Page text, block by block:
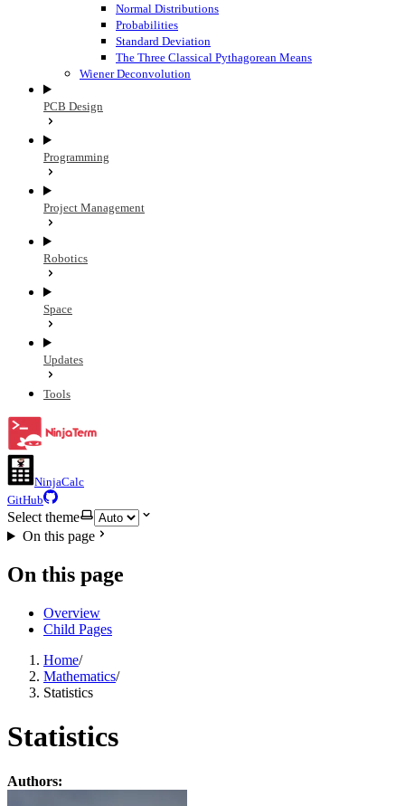
Normal Distributions
Probabilities
Standard Deviation
The Three Classical Pythagorean Means
Wiener Deconvolution
PCB Design
Programming
Project Management
Robotics
Space
Updates
Tools
NinjaCalc
GitHub
Select theme
On this page
On this page
Overview
Child Pages
Home/
Mathematics/
Statistics
Statistics
Authors: